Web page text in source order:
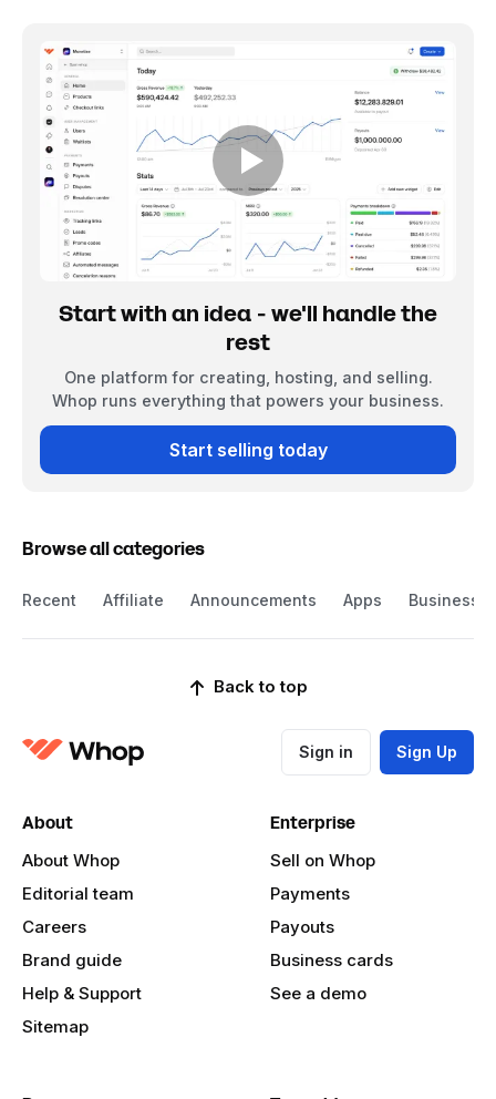
Start with an idea - we'll handle the
rest
One platform for creating, hosting, and selling.
Whop runs everything that powers your business.
Start selling today
Browse all categories
Recent Affiliate Announcements Apps Business
Back to top
Sign in Sign Up
About
About Whop
Editorial team
Careers
Brand guide
Help & Support
Sitemap
Enterprise
Sell on Whop
Payments
Payouts
Business cards
See a demo